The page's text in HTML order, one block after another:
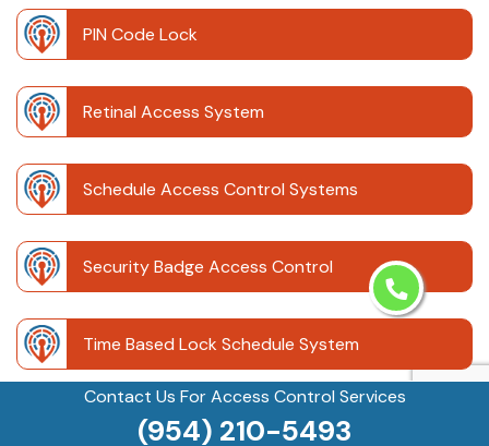
Contact Us For Access Control Services
(954) 210-5493
PIN Code Lock
Retinal Access System
Schedule Access Control Systems
Security Badge Access Control
Time Based Lock Schedule System
Touchless Door